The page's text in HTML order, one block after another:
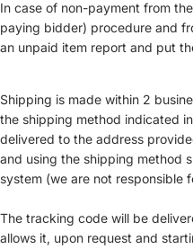
In case of non-payment from
paying bidder) procedure and
an unpaid item report and put
Shipping is made within 2
the shipping method indicated
delivered to the address
and using the shipping method
system (we are not responsible
The tracking code will be
allows it, upon request and